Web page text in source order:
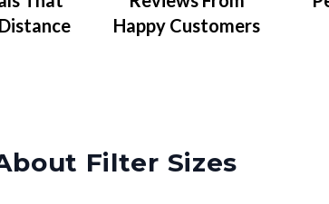
Happy Customers
Filter Sizes